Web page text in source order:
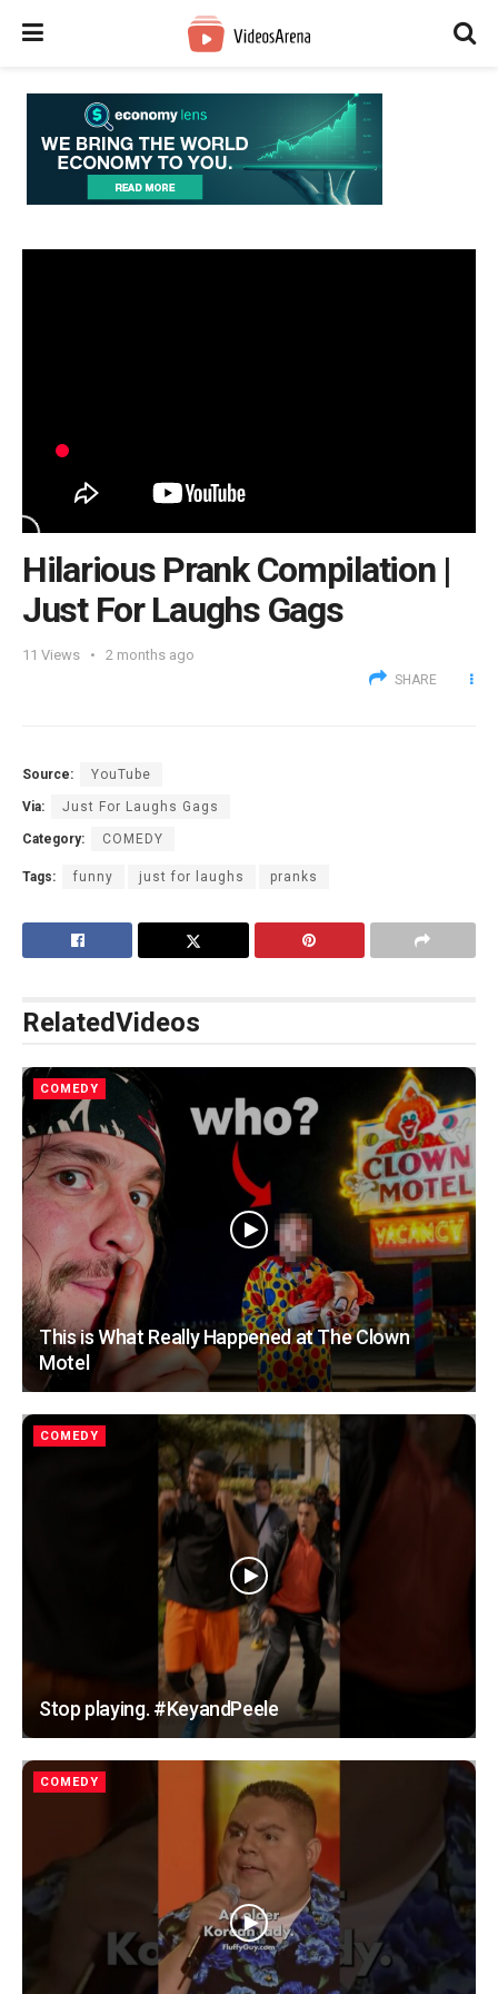
Hilarious Prank Compilation |
Just For Laughs Gags
11 Views 2 months ago
SHARE
Source: YouTube
Via: Just For Laughs Gags
Category: COMEDY
Tags: funny just for laughs pranks
RelatedVideos
COMEDY
This is What Really Happened at The Clown
Motel
COMEDY
Stop playing. #KeyandPeele
COMEDY